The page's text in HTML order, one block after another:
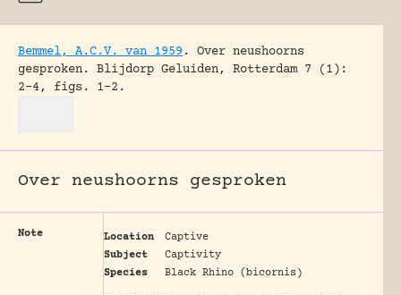
Bemmel, A.C.V. van 1959 .
Over neushoorns
gesproken.
Blijdorp Geluiden, Rotterdam 7 (1):
2-4, figs. 1-2.
Over neushoorns gesproken
Note Location
Captive
Subject
Captivity
Species
Black Rhino (bicornis)